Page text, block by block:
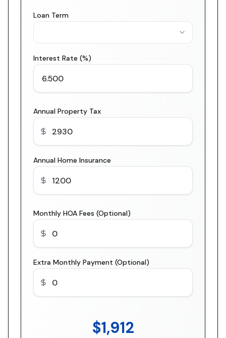
Loan Term
Interest Rate (%)
Annual Property Tax
Annual Home Insurance
Monthly HOA Fees (Optional)
Extra Monthly Payment (Optional)
$1,912